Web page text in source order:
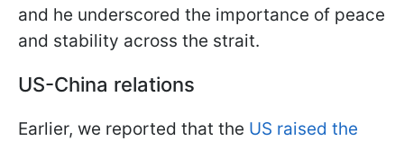
and he underscored the importance of peace
and stability across the strait.
US-China relations
Earlier, we reported that the US raised the